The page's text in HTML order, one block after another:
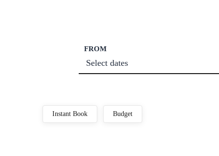
FROM
Select dates
Instant Book Budget